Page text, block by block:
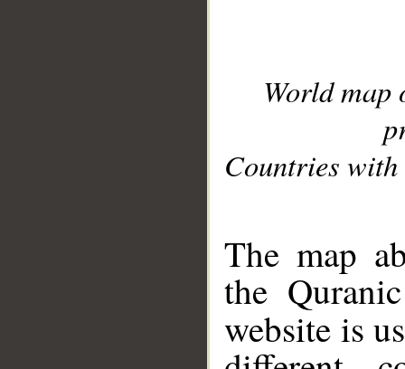
World
Countries with
The map
the
website is